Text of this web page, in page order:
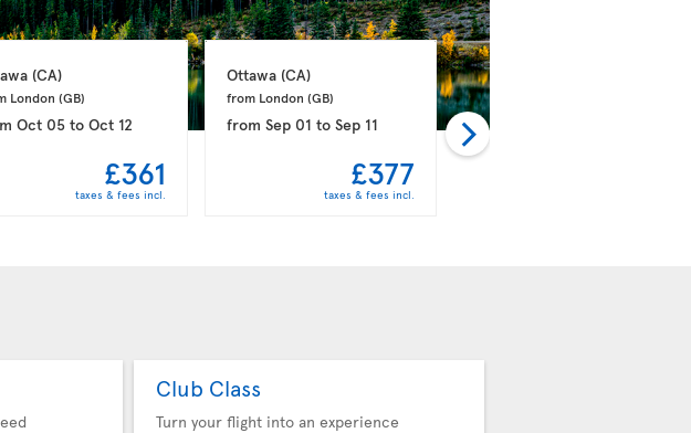
(CA)
London (GB)
Oct 05 toOct 12
£361
taxes & fees incl.
Ottawa (CA)
from London (GB)
fromSep 01 toSep 11
£377
taxes & fees incl.
Montreal
from London
from
Club Class
Turn your flight into an experience